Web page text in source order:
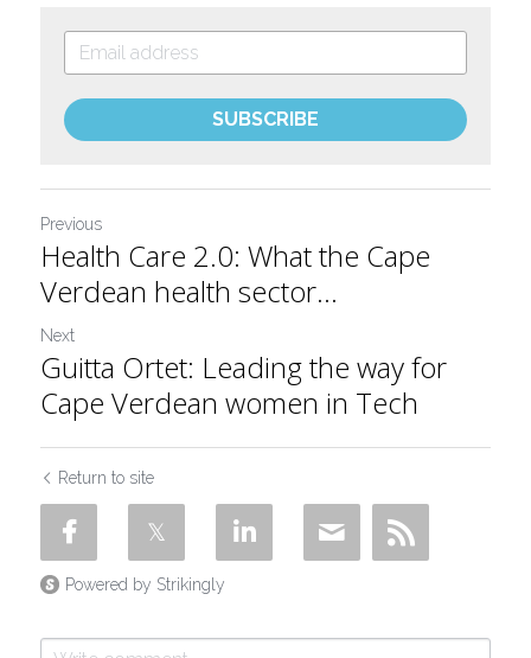
SUBSCRIBE
Previous
Health Care 2.0: What the Cape
Verdean health sector...
Next
Guitta Ortet: Leading the way for
Cape Verdean women in Tech
Return to site
Powered by Strikingly